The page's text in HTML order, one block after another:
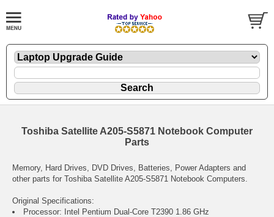
Toshiba Satellite A205-S5871 Notebook Computer
Parts
Memory, Hard Drives, DVD Drives, Batteries, Power Adapters and
other parts for Toshiba Satellite A205-S5871 Notebook Computers.
Original Specifications:
Processor: Intel Pentium Dual-Core T2390 1.86 GHz